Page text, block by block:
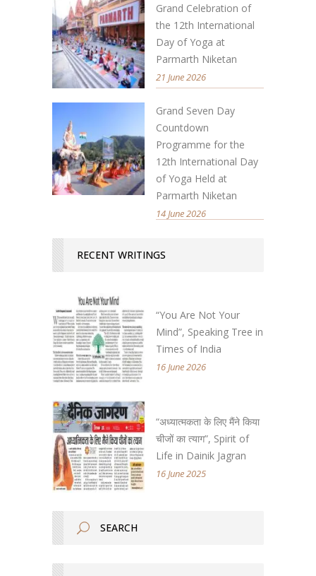
Grand Celebration of
the 12th International
Day of Yoga at
Parmarth Niketan
21 June 2026
Grand Seven Day
Countdown
Programme for the
12th International Day
of Yoga Held at
Parmarth Niketan
14 June 2026
RECENT WRITINGS
“You Are Not Your
Mind”, Speaking Tree in
Times of India
16 June 2026
“अध्यात्मकता के लिए मैंने किया
चीजों का त्याग”, Spirit of
Life in Dainik Jagran
16 June 2025